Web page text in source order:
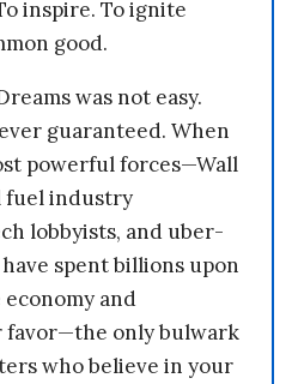
inspire. To ignite
good.
was not easy.
guaranteed. When
powerful forces—Wall
fuel industry
lobbyists, and uber-
spent billions upon
and
favor—the only bulwark
who believe in your